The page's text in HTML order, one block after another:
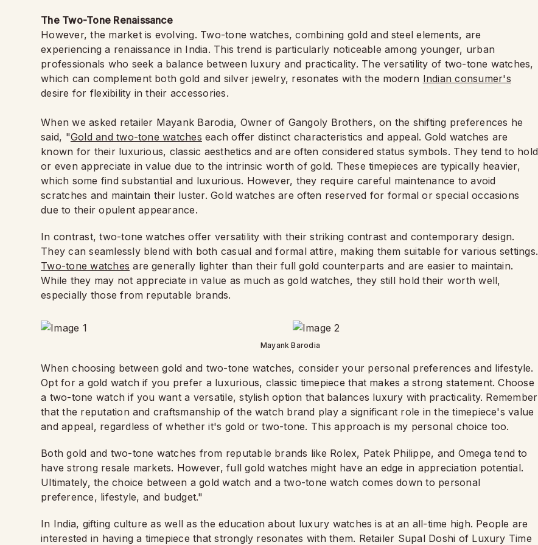
The Two-Tone Renaissance
However, the market is evolving. Two-tone watches, combining gold and steel elements, are
experiencing a renaissance in India. This trend is particularly noticeable among younger, urban
professionals who seek a balance between luxury and practicality. The versatility of two-tone watches,
which can complement both gold and silver jewelry, resonates with the modern Indian consumer's
desire for flexibility in their accessories.
When we asked retailer Mayank Barodia, Owner of Gangoly Brothers, on the shifting preferences he
said, "Gold and two-tone watches each offer distinct characteristics and appeal. Gold watches are
known for their luxurious, classic aesthetics and are often considered status symbols. They tend to hold
or even appreciate in value due to the intrinsic worth of gold. These timepieces are typically heavier,
which some find substantial and luxurious. However, they require careful maintenance to avoid
scratches and maintain their luster. Gold watches are often reserved for formal or special occasions
due to their opulent appearance.
In contrast, two-tone watches offer versatility with their striking contrast and contemporary design.
They can seamlessly blend with both casual and formal attire, making them suitable for various settings.
Two-tone watches are generally lighter than their full gold counterparts and are easier to maintain.
While they may not appreciate in value as much as gold watches, they still hold their worth well,
especially those from reputable brands.
Mayank Barodia
When choosing between gold and two-tone watches, consider your personal preferences and lifestyle.
Opt for a gold watch if you prefer a luxurious, classic timepiece that makes a strong statement. Choose
a two-tone watch if you want a versatile, stylish option that balances luxury with practicality. Remember
that the reputation and craftsmanship of the watch brand play a significant role in the timepiece's value
and appeal, regardless of whether it's gold or two-tone. This approach is my personal choice too.
Both gold and two-tone watches from reputable brands like Rolex, Patek Philippe, and Omega tend to
have strong resale markets. However, full gold watches might have an edge in appreciation potential.
Ultimately, the choice between a gold watch and a two-tone watch comes down to personal
preference, lifestyle, and budget."
In India, gifting culture as well as the education about luxury watches is at an all-time high. People are
interested in having a timepiece that strongly resonates with them. Retailer Supal Doshi of Luxury Time